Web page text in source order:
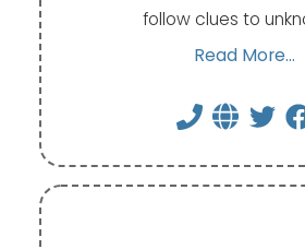
follow clues to
Read More...